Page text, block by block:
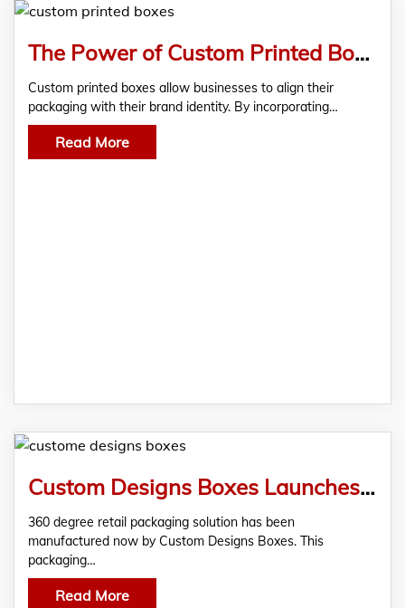
The Power of Custom Printed Boxes: Enhancing Brand Image and Customer Experience
Custom printed boxes allow businesses to align their
packaging with their brand identity. By incorporating…
Read More
Custom Designs Boxes Launches Uniquely Built Custom Retail Boxes With State-Of-The-Art-Display
360 degree retail packaging solution has been
manufactured now by Custom Designs Boxes. This
packaging…
Read More